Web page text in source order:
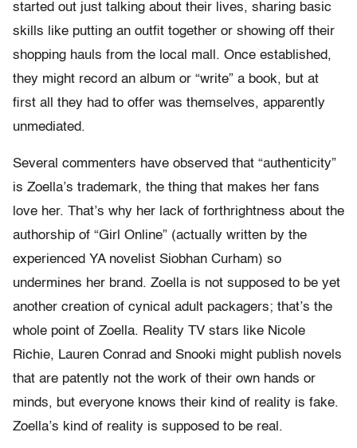
started out just talking about their lives, sharing basic
skills like putting an outfit together or showing off their
shopping hauls from the local mall. Once established,
they might record an album or “write” a book, but at
first all they had to offer was themselves, apparently
unmediated.
Several commenters have observed that “authenticity”
is Zoella’s trademark, the thing that makes her fans
love her. That’s why her lack of forthrightness about the
authorship of “Girl Online” (actually written by the
experienced YA novelist Siobhan Curham) so
undermines her brand. Zoella is not supposed to be yet
another creation of cynical adult packagers; that’s the
whole point of Zoella. Reality TV stars like Nicole
Richie, Lauren Conrad and Snooki might publish novels
that are patently not the work of their own hands or
minds, but everyone knows their kind of reality is fake.
Zoella’s kind of reality is supposed to be real.